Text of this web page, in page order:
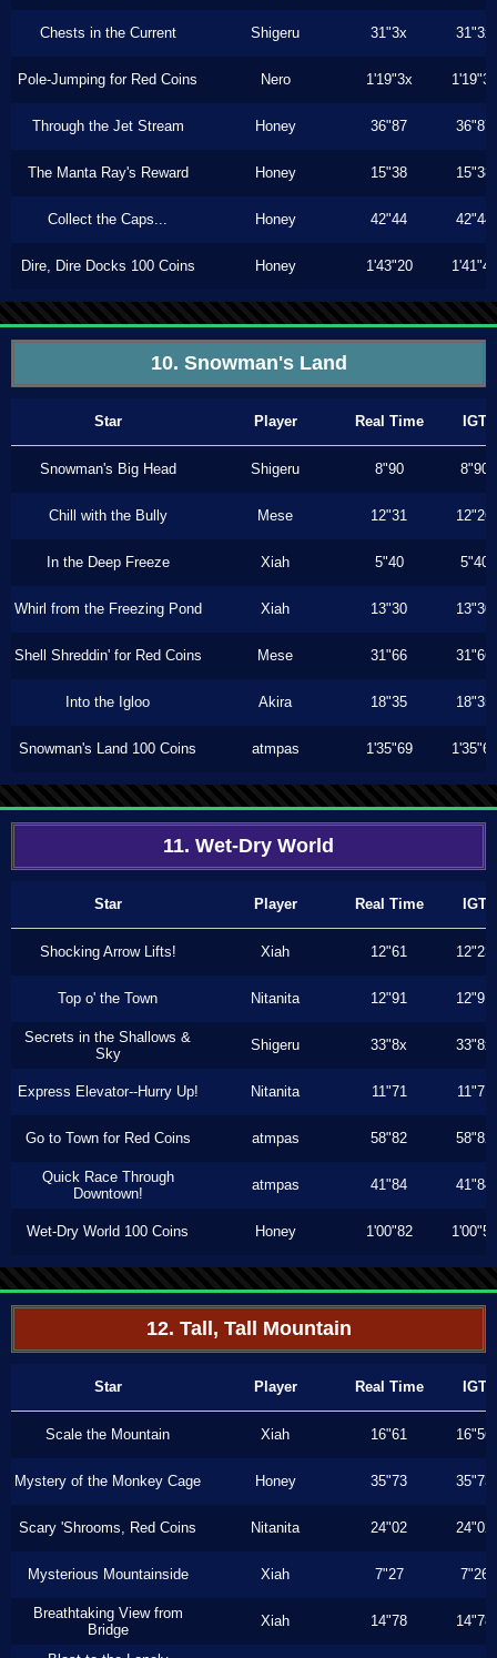
Chests in the Current Shigeru 31"3x 31"3x
Pole-Jumping for Red Coins Nero 1'19"3x 1'19"3x
Through the Jet Stream Honey 36"87 36"87
The Manta Ray's Reward Honey 15"38 15"38
Collect the Caps... Honey 42"44 42"44
Dire, Dire Docks 100 Coins Honey 1'43"20 1'41"46
10. Snowman's Land
Star Player Real Time IGT
Snowman's Big Head Shigeru 8"90 8"90
Chill with the Bully Mese 12"31 12"26
In the Deep Freeze Xiah 5"40 5"40
Whirl from the Freezing Pond Xiah 13"30 13"30
Shell Shreddin' for Red Coins Mese 31"66 31"66
Into the Igloo Akira 18"35 18"35
Snowman's Land 100 Coins atmpas 1'35"69 1'35"69
11. Wet-Dry World
Star Player Real Time IGT
Shocking Arrow Lifts! Xiah 12"61 12"23
Top o' the Town Nitanita 12"91 12"91
Secrets in the Shallows &
Sky
Shigeru 33"8x 33"8x
Express Elevator--Hurry Up! Nitanita 11"71 11"71
Go to Town for Red Coins atmpas 58"82 58"82
Quick Race Through
Downtown!
atmpas 41"84 41"84
Wet-Dry World 100 Coins Honey 1'00"82 1'00"50
12. Tall, Tall Mountain
Star Player Real Time IGT
Scale the Mountain Xiah 16"61 16"56
Mystery of the Monkey Cage Honey 35"73 35"73
Scary 'Shrooms, Red Coins Nitanita 24"02 24"02
Mysterious Mountainside Xiah 7"27 7"26
Breathtaking View from
Bridge
Xiah 14"78 14"78